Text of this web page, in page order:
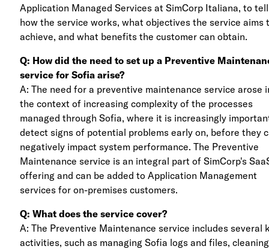
Application Managed Services at SimCorp Italiana, to
how the service works, what objectives the service aims
achieve, and what benefits the customer can obtain.
Q: How did the need to set up a Preventive
service for Sofia arise?
A: The need for a preventive maintenance service arose
the context of increasing complexity of the processes
managed through Sofia, where it is increasingly
detect signs of potential problems early on, before they
negatively impact system performance. The Preventive
Maintenance service is an integral part of SimCorp's
offering and can be added to Application Management
services for on-premises customers.
Q: What does the service cover?
A: The Preventive Maintenance service includes several
activities, such as managing Sofia logs and files,